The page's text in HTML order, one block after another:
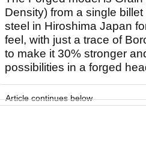
Density) from a single
steel in Hiroshima Japan
feel, with just a trace of
to make it 30% stronger
possibilities in a forged
Article continues below